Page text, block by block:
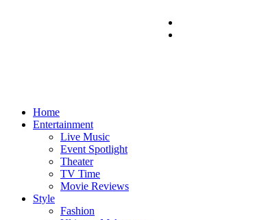
Home
Entertainment
Live Music
Event Spotlight
Theater
TV Time
Movie Reviews
Style
Fashion